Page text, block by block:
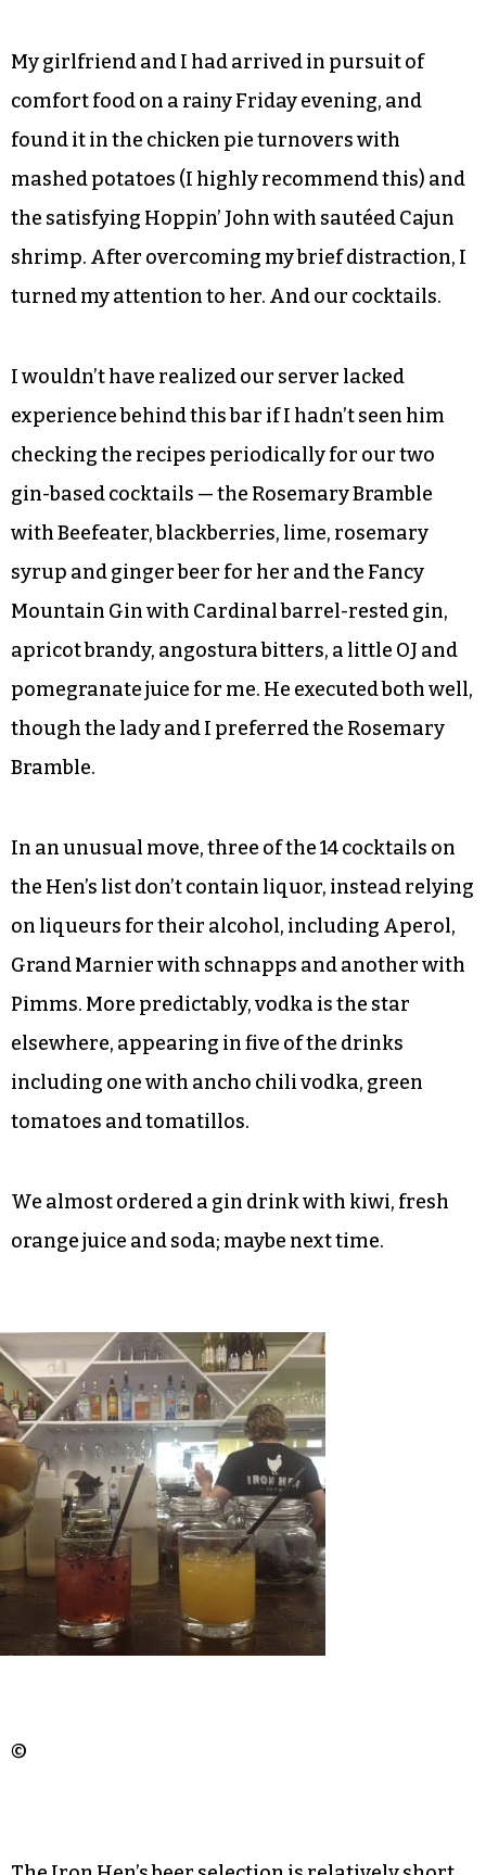
comfort food on a rainy Friday evening, and
found it in the chicken pie turnovers with
mashed potatoes (I highly recommend this) and
the satisfying Hoppin’ John with sautéed Cajun
shrimp. After overcoming my brief distraction, I
turned my attention to her. And our cocktails.
I wouldn’t have realized our server lacked
experience behind this bar if I hadn’t seen him
checking the recipes periodically for our two
gin-based cocktails — the Rosemary Bramble
syrup and ginger beer for her and the Fancy
Mountain Gin with Cardinal barrel-rested gin,
apricot brandy, angostura bitters, a little OJ and
pomegranate juice for me. He executed both well,
though the lady and I preferred the Rosemary
Bramble.
In an unusual move, three of the 14 cocktails on
on liqueurs for their alcohol, including Aperol,
Grand Marnier with schnapps and another with
including one with ancho chili vodka, green
tomatoes and tomatillos.
We almost ordered a gin drink with kiwi, fresh
orange juice and soda; maybe next time.